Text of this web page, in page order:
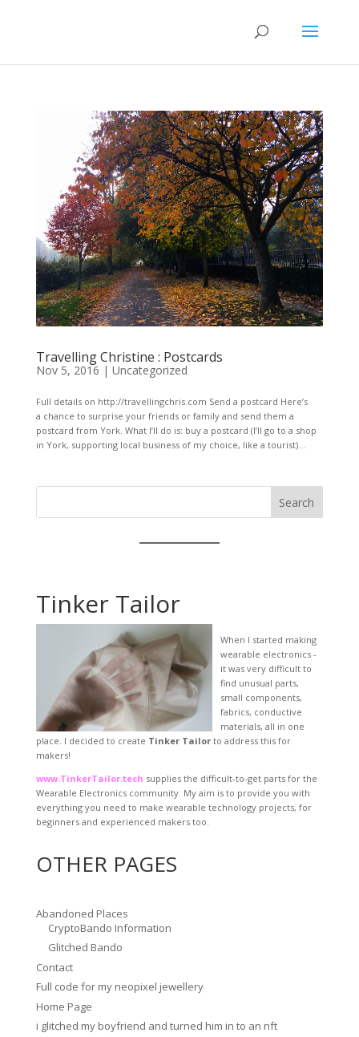
Travelling Christine : Postcards
Nov 5, 2016 | Uncategorized
Full details on http://travellingchris.com Send a postcard Here’s
a chance to surprise your friends or family and send them a
postcard from York. What I’ll do is: buy a postcard (I’ll go to a shop
in York, supporting local business of my choice, like a tourist)...
Search
Tinker Tailor
When I started making
wearable electronics -
it was very difficult to
find unusual parts,
small components,
fabrics, conductive
materials, all in one
place. I decided to create Tinker Tailorto address this for
makers!
www.TinkerTailor.tech supplies the difficult-to-get parts for the
Wearable Electronics community. My aim is to provide you with
everything you need to make wearable technology projects, for
beginners and experienced makers too.
OTHER PAGES
Abandoned Places
CryptoBando Information
Glitched Bando
Contact
Full code for my neopixel jewellery
Home Page
i glitched my boyfriend and turned him in to an nft